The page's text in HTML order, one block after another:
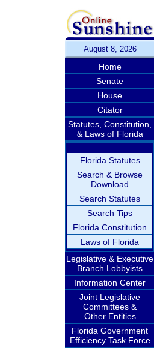
August 8, 2026
Home
Senate
House
Citator
Statutes, Constitution,
& Laws of Florida
Florida Statutes
Search & Browse
Download
Search Statutes
Search Tips
Florida Constitution
Laws of Florida
Legislative & Executive
Branch Lobbyists
Information Center
Joint Legislative
Committees &
Other Entities
Florida Government
Efficiency Task Force